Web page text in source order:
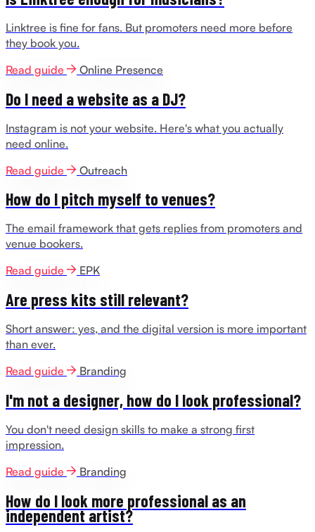
Linktree is fine for fans. But promoters need more before
they book you.
Read guide
Online Presence
Do I need a website as a DJ?
Instagram is not your website. Here's what you actually
need online.
Read guide
Outreach
How do I pitch myself to venues?
The email framework that gets replies from promoters and
venue bookers.
Read guide
EPK
Are press kits still relevant?
Short answer: yes, and the digital version is more important
than ever.
Read guide
Branding
I'm not a designer, how do I look professional?
You don't need design skills to make a strong first
impression.
Read guide
Branding
How do I look more professional as an
independent artist?